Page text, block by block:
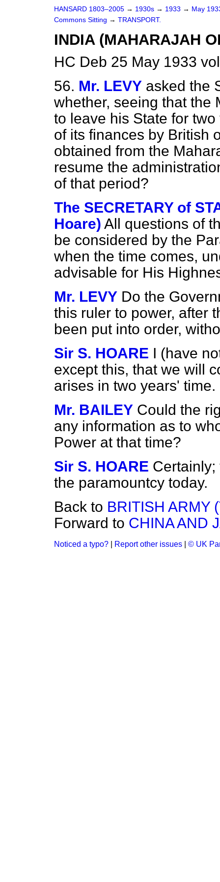
HANSARD 1803–2005 → 1930s → 1933 → May
Commons Sitting → TRANSPORT.
INDIA (MAHARAJAH
HC Deb 25 May 1933
56. Mr. LEVY asked the
whether, seeing that the
to leave his State for
of its finances by British
obtained from the
resume the
of that period?
The SECRETARY of
Hoare) All questions of
be considered by the
when the time comes,
advisable for His
Mr. LEVY Do the
this ruler to power, after
been put into order,
Sir S. HOARE I (have
except this, that we will
arises in two years' time.
Mr. BAILEY Could the
any information as to
Power at that time?
Sir S. HOARE
the paramountcy today.
Back to BRITISH ARMY
Forward to CHINA AND
Noticed a typo? Report other issues © UK